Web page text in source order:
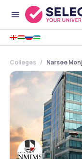
Colleges Narsee